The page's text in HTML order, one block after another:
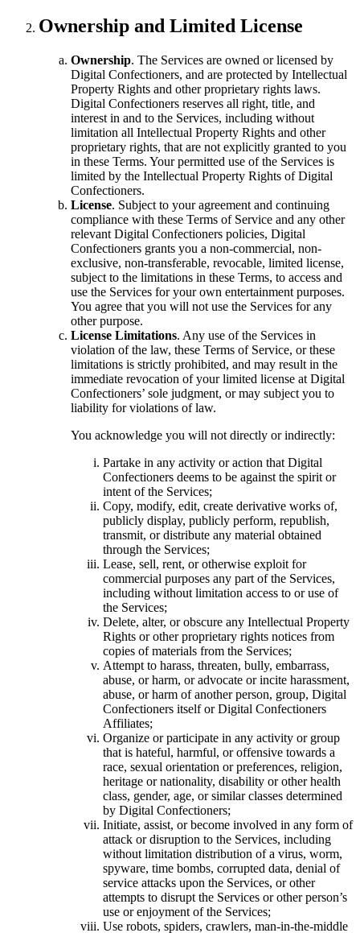
Ownership and Limited License
Ownership. The Services are owned or licensed by
Digital Confectioners, and are protected by Intellectual
Property Rights and other proprietary rights laws.
Digital Confectioners reserves all right, title, and
interest in and to the Services, including without
limitation all Intellectual Property Rights and other
proprietary rights, that are not explicitly granted to you
in these Terms. Your permitted use of the Services is
limited by the Intellectual Property Rights of Digital
Confectioners.
License. Subject to your agreement and continuing
compliance with these Terms of Service and any other
relevant Digital Confectioners policies, Digital
Confectioners grants you a non-commercial, non-
exclusive, non-transferable, revocable, limited license,
subject to the limitations in these Terms, to access and
use the Services for your own entertainment purposes.
You agree that you will not use the Services for any
other purpose.
License Limitations. Any use of the Services in
violation of the law, these Terms of Service, or these
limitations is strictly prohibited, and may result in the
immediate revocation of your limited license at Digital
Confectioners’ sole judgment, or may subject you to
liability for violations of law.
You acknowledge you will not directly or indirectly:
Partake in any activity or action that Digital
Confectioners deems to be against the spirit or
intent of the Services;
Copy, modify, edit, create derivative works of,
publicly display, publicly perform, republish,
transmit, or distribute any material obtained
through the Services;
Lease, sell, rent, or otherwise exploit for
commercial purposes any part of the Services,
including without limitation access to or use of
the Services;
Delete, alter, or obscure any Intellectual Property
Rights or other proprietary rights notices from
copies of materials from the Services;
Attempt to harass, threaten, bully, embarrass,
abuse, or harm, or advocate or incite harassment,
abuse, or harm of another person, group, Digital
Confectioners itself or Digital Confectioners
Affiliates;
Organize or participate in any activity or group
that is hateful, harmful, or offensive towards a
race, sexual orientation or preferences, religion,
heritage or nationality, disability or other health
class, gender, age, or similar classes determined
by Digital Confectioners;
Initiate, assist, or become involved in any form of
attack or disruption to the Services, including
without limitation distribution of a virus, worm,
spyware, time bombs, corrupted data, denial of
service attacks upon the Services, or other
attempts to disrupt the Services or other person’s
use or enjoyment of the Services;
Use robots, spiders, crawlers, man-in-the-middle